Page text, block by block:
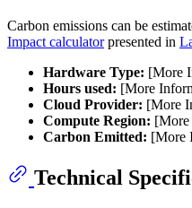
Carbon emissions can be
Impact calculatorpresented in
Hardware Type: [More
Hours used: [More
Cloud Provider: [More
Compute Region: [More
Carbon Emitted: [More
Technical